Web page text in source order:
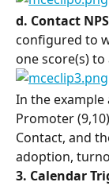
d. Contact
configured to
one score(s)
In the example
Promoter
Contact, and
adoption,
3. Calendar